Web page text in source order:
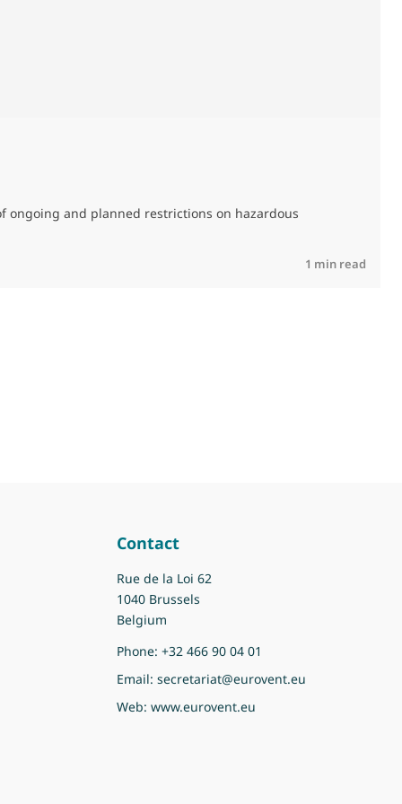
ongoing and planned restrictions on hazardous
1 min read
Contact
Rue de la Loi 62
1040 Brussels
Belgium
Phone: +32 466 90 04 01
Email: secretariat@eurovent.eu
Web: www.eurovent.eu